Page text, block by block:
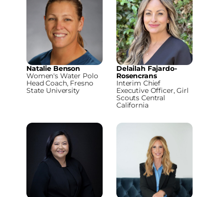
Natalie Benson
Women's Water Polo
Head Coach, Fresno
State University
Delailah Fajardo-
Rosencrans
Interim Chief
Executive Officer, Girl
Scouts Central
California